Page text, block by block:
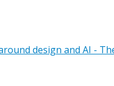
design and AI -